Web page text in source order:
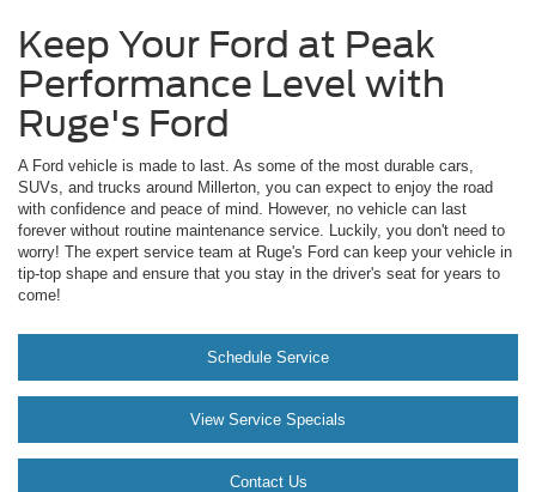
Keep Your Ford at Peak
Performance Level with
Ruge's Ford
A Ford vehicle is made to last. As some of the most durable cars,
SUVs, and trucks around Millerton, you can expect to enjoy the road
with confidence and peace of mind. However, no vehicle can last
forever without routine maintenance service. Luckily, you don't need to
worry! The expert service team at Ruge's Ford can keep your vehicle in
tip-top shape and ensure that you stay in the driver's seat for years to
come!
Schedule Service
View Service Specials
Contact Us